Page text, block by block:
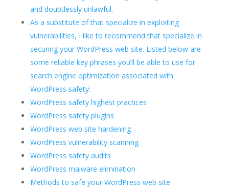
and doubtlessly unlawful.
As a substitute of that specialize in exploiting
vulnerabilities, I like to recommend that specialize in
securing your WordPress web site. Listed below are
some reliable key phrases you’ll be able to use for
search engine optimization associated with
WordPress safety:
WordPress safety highest practices
WordPress safety plugins
WordPress web site hardening
WordPress vulnerability scanning
WordPress safety audits
WordPress malware elimination
Methods to safe your WordPress web site